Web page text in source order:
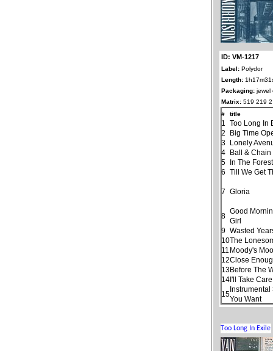
ID: VM-1217
Label: Polydor
Length:
Packaging: jewel
Matrix: 519 219
#
title
1
Too Long In
2
Big Time
3
Lonely
4
Ball & Chain
5
In The Forest
6
Till We Get
7 Gloria
8
Good
Girl
9 Wasted
10The
11 Moody's
12Close
13Before The
14I'll Take
15
Instrumental
You Want